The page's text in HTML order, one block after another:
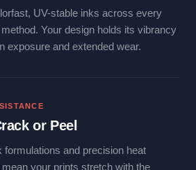
UV-stable inks across every
Your design holds its vibrancy
exposure and extended wear.
or Peel
formulations and precision heat
your prints stretch with the